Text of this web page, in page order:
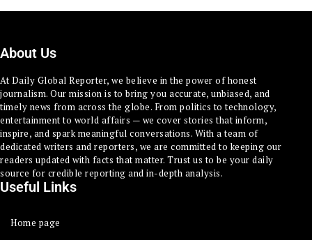
About Us
At Daily Global Reporter, we believe in the power of honest
journalism. Our mission is to bring you accurate, unbiased, and
timely news from across the globe. From politics to technology,
entertainment to world affairs — we cover stories that inform,
inspire, and spark meaningful conversations. With a team of
dedicated writers and reporters, we are committed to keeping our
readers updated with facts that matter. Trust us to be your daily
source for credible reporting and in-depth analysis.
Useful Links
Home page